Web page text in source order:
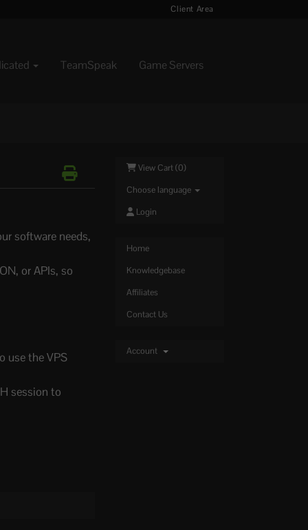
Client Area
TeamSpeak Game Servers
View Cart (0)
Choose language
Login
Home
Knowledgebase
Affiliates
Contact Us
Account
software needs,
or APIs, so
use the VPS
session to